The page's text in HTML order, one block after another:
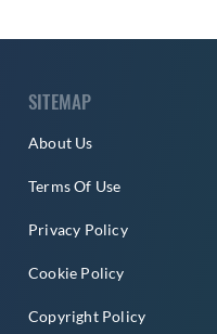
SITEMAP
About Us
Terms Of Use
Privacy Policy
Cookie Policy
Copyright Policy